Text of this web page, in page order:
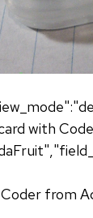
with
from